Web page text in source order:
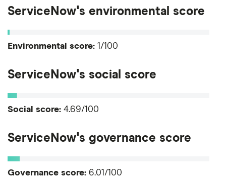
ServiceNow's environmental score
Environmental score: 1/100
ServiceNow's social score
Social score: 4.69/100
ServiceNow's governance score
Governance score: 6.01/100